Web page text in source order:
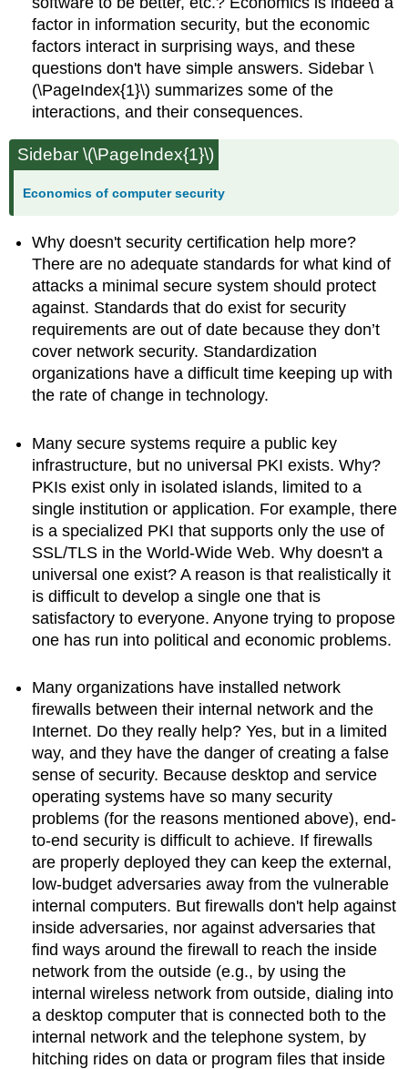
factor in information security, but the economic
factors interact in surprising ways, and these
questions don't have simple answers. Sidebar \
(\PageIndex{1}\) summarizes some of the
interactions, and their consequences.
Sidebar \(\PageIndex{1}\)
Economics of computer security
Why doesn't security certification help more?
There are no adequate standards for what kind of
attacks a minimal secure system should protect
against. Standards that do exist for security
requirements are out of date because they don’t
cover network security. Standardization
organizations have a difficult time keeping up with
the rate of change in technology.
Many secure systems require a public key
infrastructure, but no universal PKI exists. Why?
PKIs exist only in isolated islands, limited to a
single institution or application. For example, there
is a specialized PKI that supports only the use of
SSL/TLS in the World-Wide Web. Why doesn't a
universal one exist? A reason is that realistically it
is difficult to develop a single one that is
satisfactory to everyone. Anyone trying to propose
one has run into political and economic problems.
Many organizations have installed network
firewalls between their internal network and the
Internet. Do they really help? Yes, but in a limited
way, and they have the danger of creating a false
sense of security. Because desktop and service
operating systems have so many security
problems (for the reasons mentioned above), end-
to-end security is difficult to achieve. If firewalls
are properly deployed they can keep the external,
low-budget adversaries away from the vulnerable
internal computers. But firewalls don't help against
inside adversaries, nor against adversaries that
find ways around the firewall to reach the inside
network from the outside (e.g., by using the
internal wireless network from outside, dialing into
a desktop computer that is connected both to the
internal network and the telephone system, by
hitching rides on data or program files that inside